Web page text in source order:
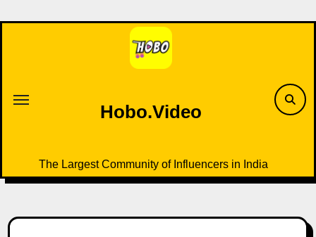
to
Hobo.Video
The Largest Community of Influencers in India